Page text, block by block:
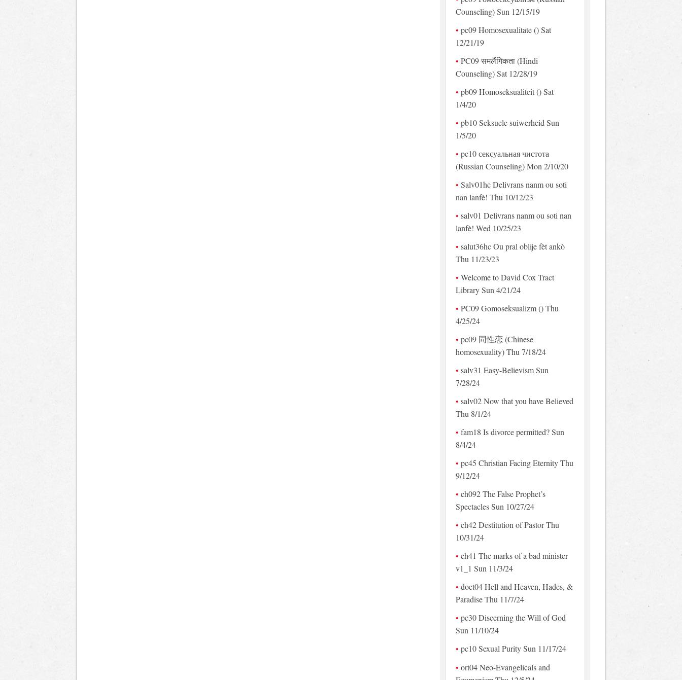
Counseling) Sun 12/15/19
pc09 Homosexualitate () Sat
12/21/19
PC09 समलैंगिकता (Hindi
Counseling) Sat 12/28/19
pb09 Homoseksualiteit () Sat
1/4/20
pb10 Seksuele suiwerheid Sun
1/5/20
pc10 сексуальная чистота
(Russian Counseling) Mon 2/10/20
Salv01hc Delivrans nanm ou soti
nan lanfè! Thu 10/12/23
salv01 Delivrans nanm ou soti nan
lanfè! Wed 10/25/23
salut36hc Ou pral oblije fèt ankò
Thu 11/23/23
Welcome to David Cox Tract
Library Sun 4/21/24
PC09 Gomoseksualizm () Thu
4/25/24
pc09 同性恋 (Chinese
homosexuality) Thu 7/18/24
salv31 Easy-Believism Sun
7/28/24
salv02 Now that you have Believed
Thu 8/1/24
fam18 Is divorce permitted? Sun
8/4/24
pc45 Christian Facing Eternity Thu
9/12/24
ch092 The False Prophet’s
Spectacles Sun 10/27/24
ch42 Destitution of Pastor Thu
10/31/24
ch41 The marks of a bad minister
v1_1 Sun 11/3/24
doct04 Hell and Heaven, Hades, &
Paradise Thu 11/7/24
pc30 Discerning the Will of God
Sun 11/10/24
pc10 Sexual Purity Sun 11/17/24
ort04 Neo-Evangelicals and